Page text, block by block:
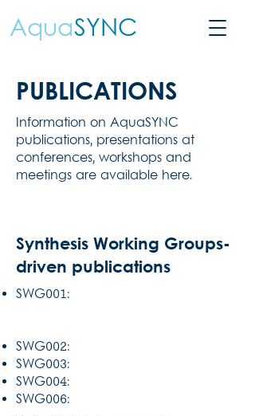
AquaSYNC
PUBLICATIONS
Information on AquaSYNC
publications, presentations at
conferences, workshops and
meetings are available here.
Synthesis Working Groups-
driven publications
SWG001:
SWG002:
SWG003:
SWG004:
SWG006: